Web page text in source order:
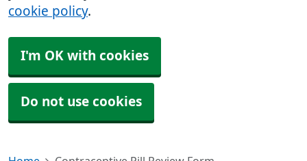
cookie policy.
I'm OK with cookies
Do not use cookies